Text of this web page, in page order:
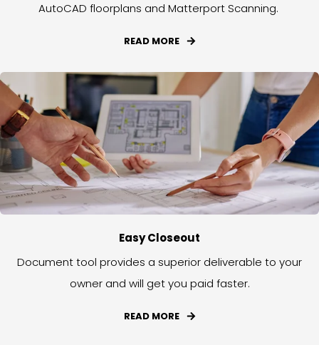
AutoCAD floorplans and Matterport Scanning.
READ MORE
Easy Closeout
Document tool provides a superior deliverable to your
owner and will get you paid faster.
READ MORE